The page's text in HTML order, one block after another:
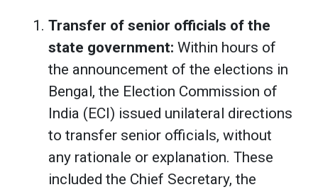
Transfer of senior officials of the
state government: Within hours of
the announcement of the elections in
Bengal, the Election Commission of
India (ECI) issued unilateral directions
to transfer senior officials, without
any rationale or explanation. These
included the Chief Secretary, the